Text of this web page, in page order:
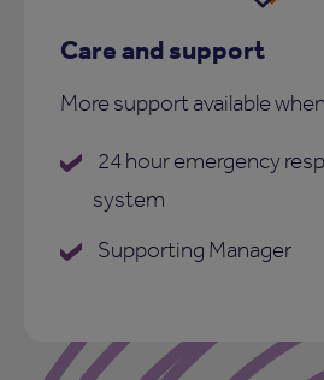
Care and support
More support available
24 hour emergency
system
Supporting Manager